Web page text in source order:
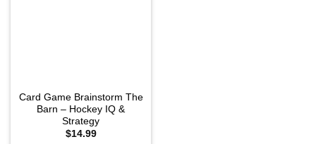
Card Game Brainstorm The
Barn – Hockey IQ &
Strategy
$14.99